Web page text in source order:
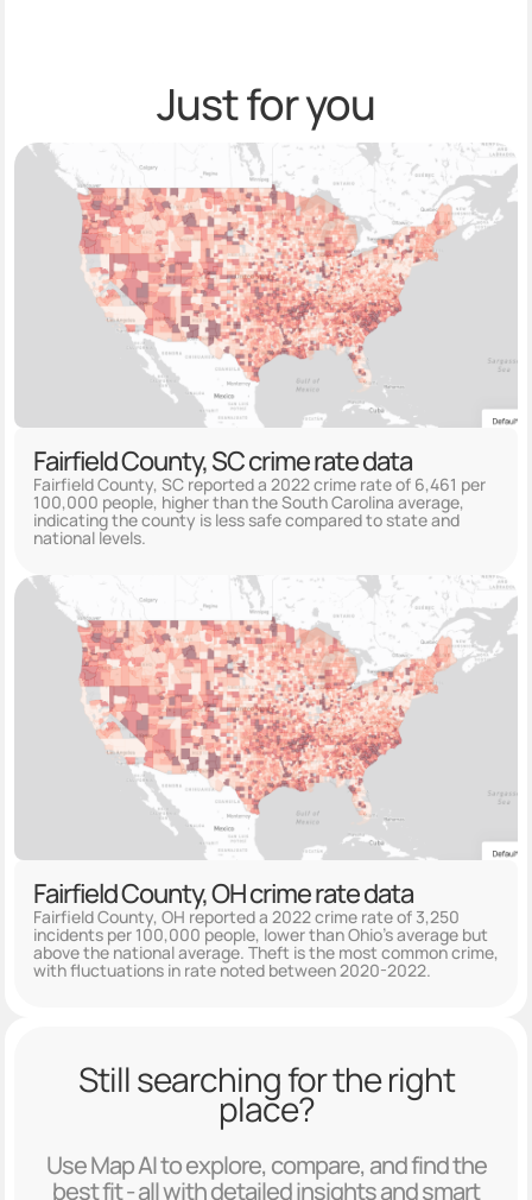
Just for you
Fairfield County, SC crime rate data
Fairfield County, SC reported a 2022 crime rate of 6,461 per
100,000 people, higher than the South Carolina average,
indicating the county is less safe compared to state and
national levels.
Fairfield County, OH crime rate data
Fairfield County, OH reported a 2022 crime rate of 3,250
incidents per 100,000 people, lower than Ohio's average but
above the national average. Theft is the most common crime,
with fluctuations in rate noted between 2020-2022.
Still searching for the right
place?
Use Map AI to explore, compare, and find the
best fit - all with detailed insights and smart